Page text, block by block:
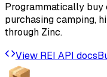
Programmatically buy
purchasing camping,
through Zinc.
View REI API docs